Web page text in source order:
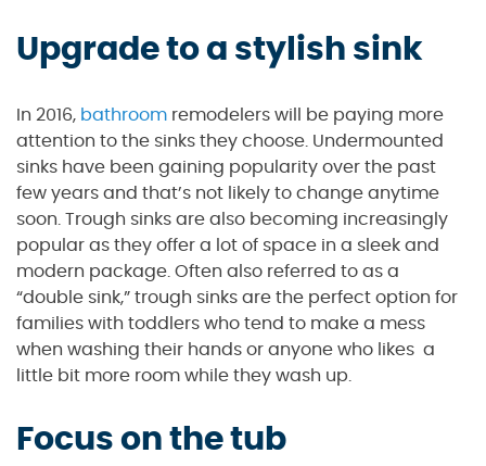
Upgrade to a stylish sink
In 2016, bathroom remodelers will be paying more
attention to the sinks they choose. Undermounted
sinks have been gaining popularity over the past
few years and that’s not likely to change anytime
soon. Trough sinks are also becoming increasingly
popular as they offer a lot of space in a sleek and
modern package. Often also referred to as a
“double sink,” trough sinks are the perfect option for
families with toddlers who tend to make a mess
when washing their hands or anyone who likes a
little bit more room while they wash up.
Focus on the tub